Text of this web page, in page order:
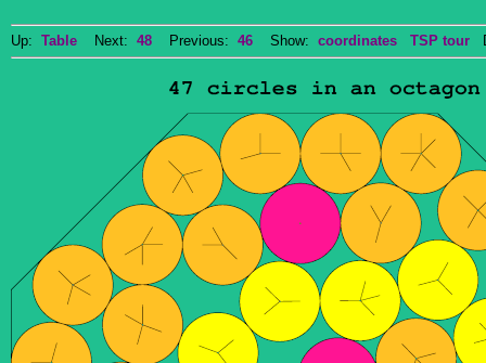
Up: Table Next: 48 Previous: 46 Show: coordinates TSP tour